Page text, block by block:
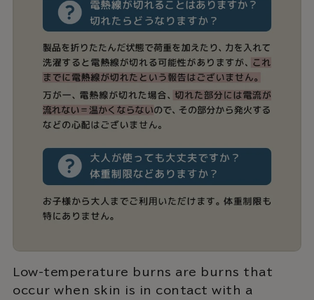
Low-temperature burns are burns that
occur when skin is in contact with a